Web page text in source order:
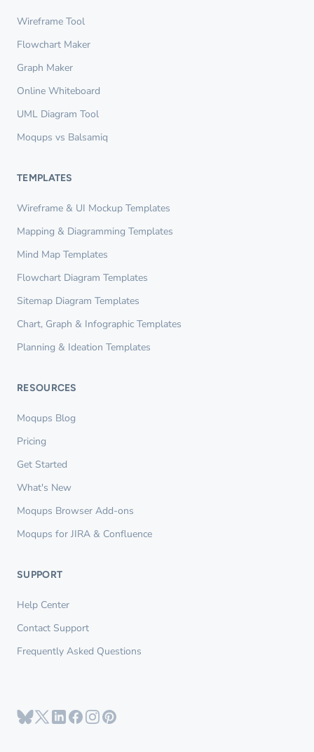
Wireframe Tool
Flowchart Maker
Graph Maker
Online Whiteboard
UML Diagram Tool
Moqups vs Balsamiq
TEMPLATES
Wireframe & UI Mockup Templates
Mapping & Diagramming Templates
Mind Map Templates
Flowchart Diagram Templates
Sitemap Diagram Templates
Chart, Graph & Infographic Templates
Planning & Ideation Templates
RESOURCES
Moqups Blog
Pricing
Get Started
What's New
Moqups Browser Add-ons
Moqups for JIRA & Confluence
SUPPORT
Help Center
Contact Support
Frequently Asked Questions